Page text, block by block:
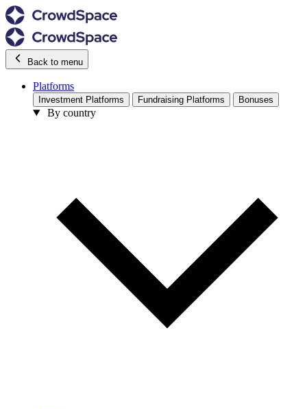
Back to menu
Platforms
Investment Platforms Fundraising Platforms Bonuses
By country